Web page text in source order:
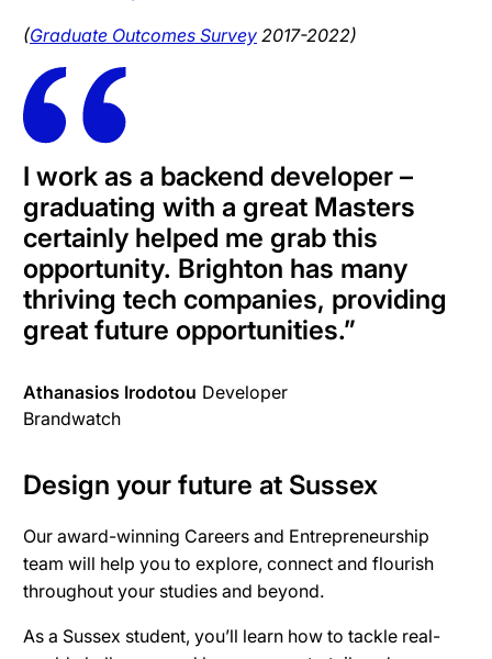
(Graduate Outcomes Survey 2017-2022)
I work as a backend developer –
graduating with a great Masters
certainly helped me grab this
opportunity. Brighton has many
thriving tech companies, providing
great future opportunities.”
Athanasios Irodotou Developer
Brandwatch
Design your future at Sussex
Our award-winning Careers and Entrepreneurship
team will help you to explore, connect and flourish
throughout your studies and beyond.
As a Sussex student, you’ll learn how to tackle real-